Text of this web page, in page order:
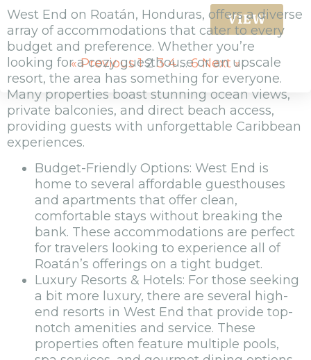
VIEW
« Previous 1 2 3 4 … 6 Next »
West End on Roatán, Honduras, offers a diverse
array of accommodations that cater to every
budget and preference. Whether you’re
looking for a cozy guesthouse or an upscale
resort, the area has something for everyone.
Many properties boast stunning ocean views,
private balconies, and direct beach access,
providing guests with unforgettable Caribbean
experiences.
Budget-Friendly Options: West End is
home to several affordable guesthouses
and apartments that offer clean,
comfortable stays without breaking the
bank. These accommodations are perfect
for travelers looking to experience all of
Roatán’s offerings on a tight budget.
Luxury Resorts & Hotels: For those seeking
a bit more luxury, there are several high-
end resorts in West End that provide top-
notch amenities and service. These
properties often feature multiple pools,